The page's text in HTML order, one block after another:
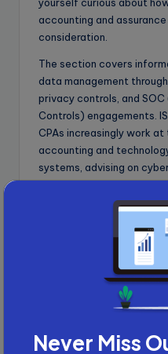
accounting and
consideration.
The section covers
data management
privacy controls, and
Controls) engagements.
CPAs increasingly work
accounting and
systems, advising on
data governance
Tax
TCP extends the
advanced taxation
REG and want to
individual and entity
Never Miss